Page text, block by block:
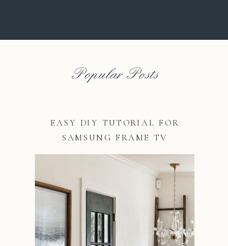
EASY DIY TUTORIAL FOR
SAMSUNG FRAME TV
Popular Posts